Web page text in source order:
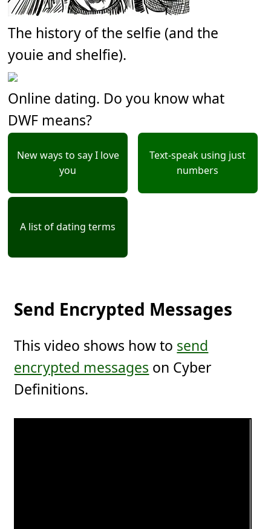
The history of the selfie (and the
youie and shelfie).
Online dating. Do you know what
DWF means?
New ways to say I love
you
Text-speak using just
numbers
A list of dating terms
Send Encrypted Messages
This video shows how to send
encrypted messages on Cyber
Definitions.